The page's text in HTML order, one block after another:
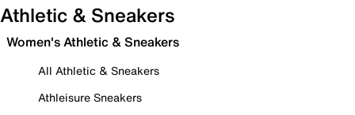
Athletic & Sneakers
Women's Athletic & Sneakers
All Athletic & Sneakers
Athleisure Sneakers